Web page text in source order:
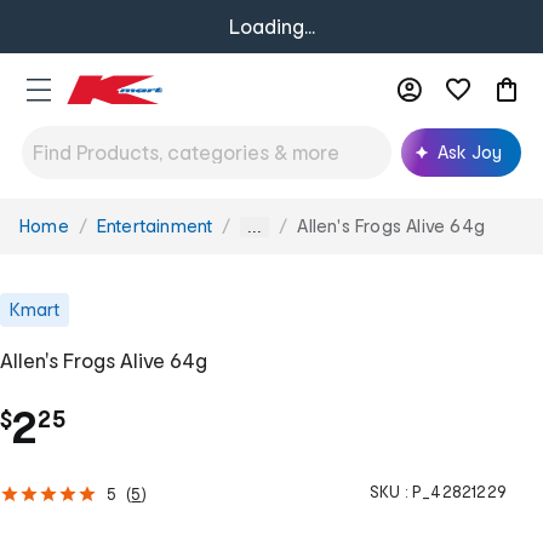
Loading...
Ask Joy
You
Home Entertainment ... Allen's Frogs Alive 64g
Kmart
Allen's Frogs Alive 64g
$2.
25
5 (5) SKU : P_42821229